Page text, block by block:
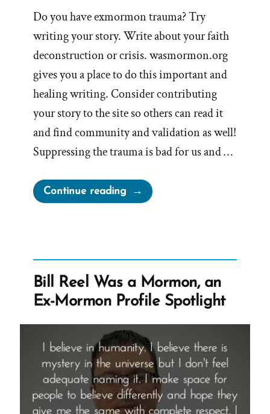
Do you have exmormon trauma? Try
writing your story. Write about your faith
deconstruction or crisis. wasmormon.org
gives you a place to do this important and
healing writing. Consider contributing
your story to the site so others can read it
and find community and validation as well!
Suppressing the trauma is bad for us and …
Continue reading“Writing
Your
Experience
is
Healthy
and
Healing”
Bill Reel Was a Mormon, an
Ex-Mormon Profile Spotlight